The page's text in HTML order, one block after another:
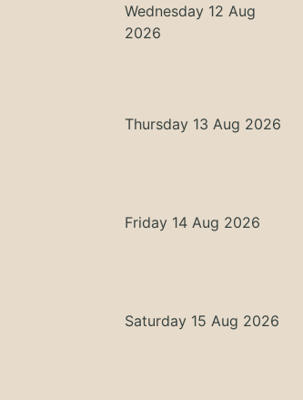
Wednesday 12 Aug
2026
Thursday 13 Aug 2026
Friday 14 Aug 2026
Saturday 15 Aug 2026